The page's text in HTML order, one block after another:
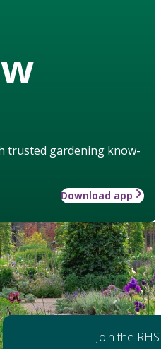
trusted gardening know-
Download app
Join the RHS